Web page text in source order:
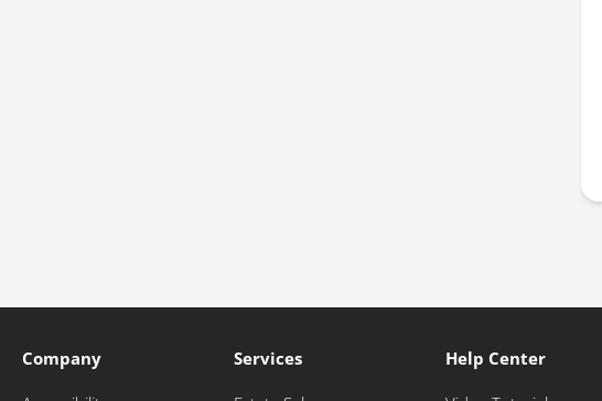
Company Services Help Center